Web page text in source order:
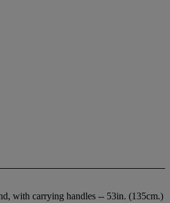
with carrying handles -- 53in. (135cm.)